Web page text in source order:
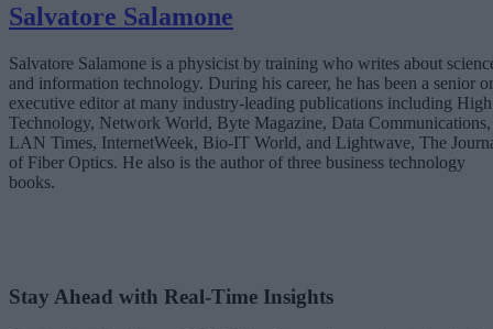
Salvatore Salamone
Salvatore Salamone is a physicist by training who writes about
and information technology. During his career, he has been a senior or
executive editor at many industry-leading publications including High
Technology, Network World, Byte Magazine, Data Communications,
LAN Times, InternetWeek, Bio-IT World, and Lightwave, The
of Fiber Optics. He also is the author of three business technology
books.
Stay Ahead with Real-Time Insights